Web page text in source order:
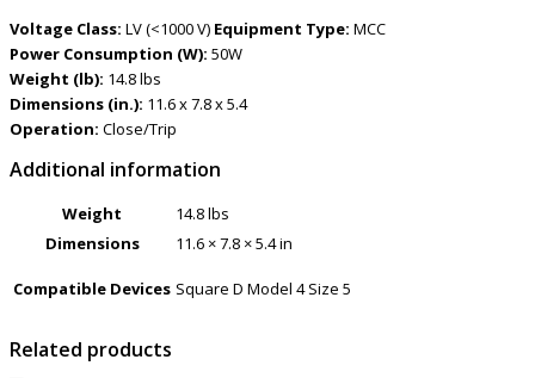
Voltage Class: LV (<1000 V) Equipment Type: MCC
Power Consumption (W): 50W
Weight (lb): 14.8 lbs
Dimensions (in.): 11.6 x 7.8 x 5.4
Operation: Close/Trip
Additional information
Weight
14.8 lbs
Dimensions
11.6 × 7.8 × 5.4 in
Compatible Devices Square D Model 4 Size 5
Related products